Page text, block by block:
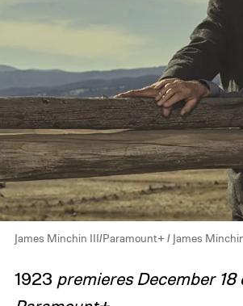
James Minchin III/Paramount+ / James
1923 premieres December 18